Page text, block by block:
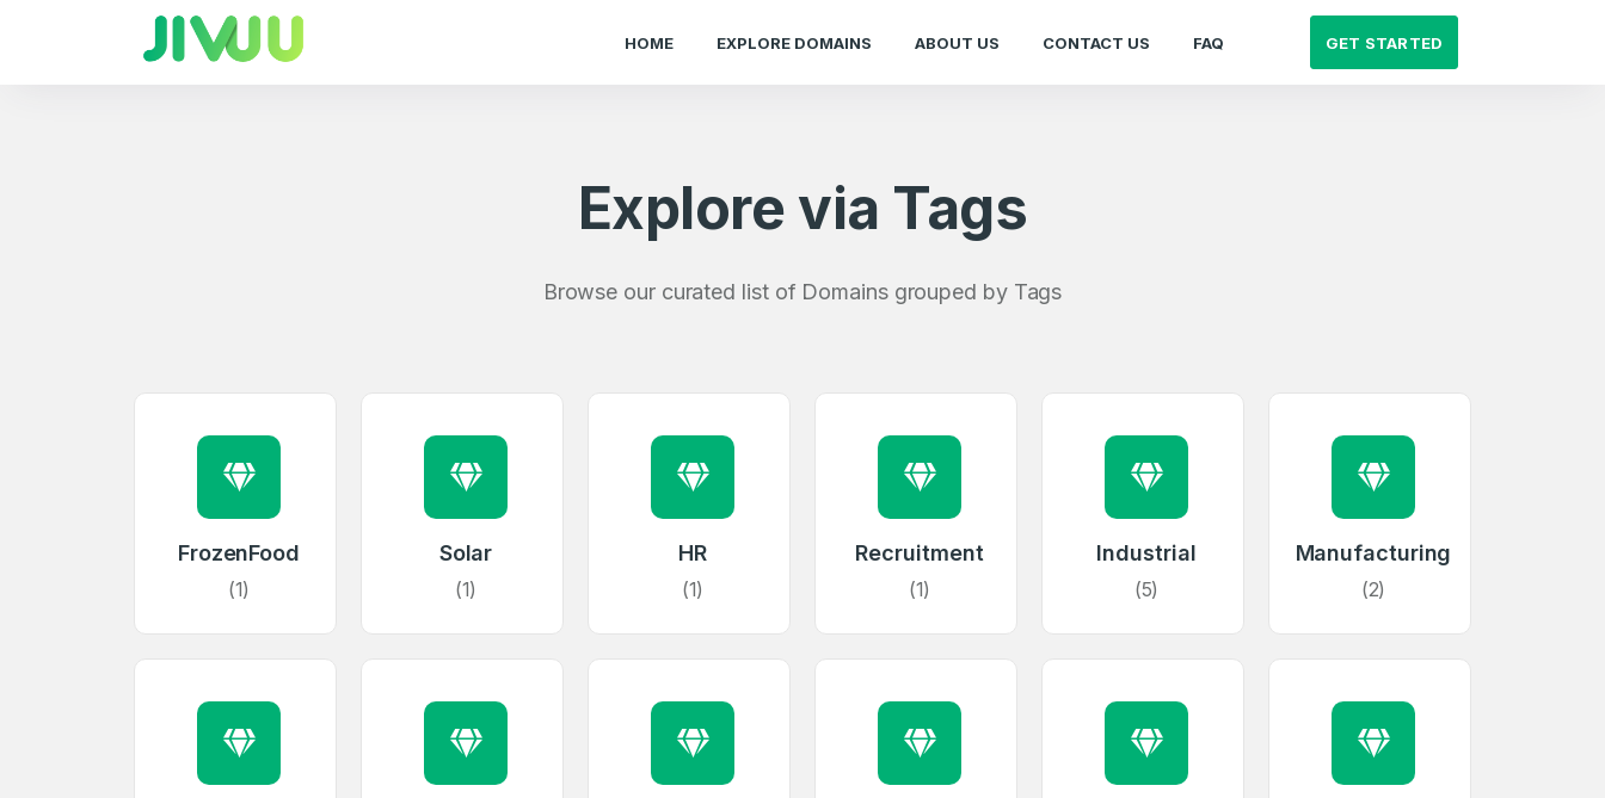
HOME EXPLORE DOMAINS ABOUT US CONTACT US FAQ GET STARTED
Explore via Tags
Browse our curated list of Domains grouped by Tags
FrozenFood
(1)
Solar
(1)
HR
(1)
Recruitment
(1)
Industrial
(5)
Manufacturing
(2)